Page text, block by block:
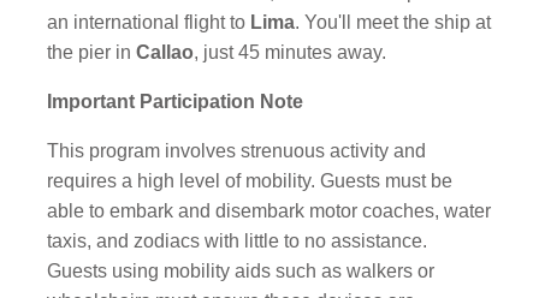
an international flight to Lima. You'll meet the ship at
the pier inCallao, just 45 minutes away.
Important Participation Note
This program involves strenuous activity and
requires a high level of mobility. Guests must be
able to embark and disembark motor coaches, water
taxis, and zodiacs with little to no assistance.
Guests using mobility aids such as walkers or